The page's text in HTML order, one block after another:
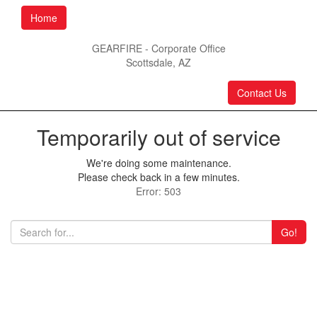
Home
GEARFIRE - Corporate Office
Scottsdale, AZ
Contact Us
Temporarily out of service
We're doing some maintenance.
Please check back in a few minutes.
Error: 503
Go!